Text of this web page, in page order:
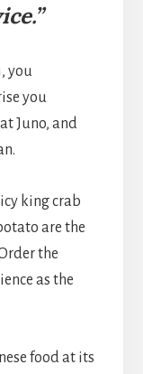
you
you
Juno, and
king crab
are the
the
as the
food at its